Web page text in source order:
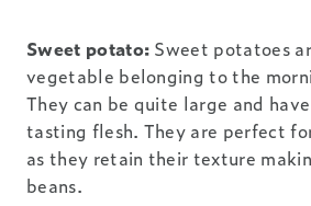
Sweet potato: Sweet potatoes
vegetable belonging to the
They can be quite large and
tasting flesh. They are perfect
as they retain their texture
beans.